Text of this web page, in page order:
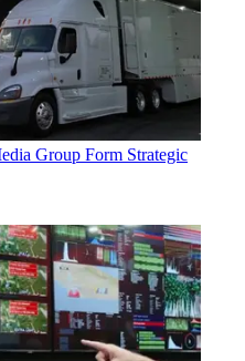
Group Form Strategic